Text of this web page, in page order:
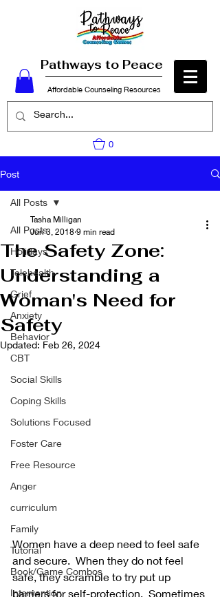
Pathways to Peace
Affordable Counseling Resources
0
Post
All Posts
Holidays
Telehealth
Grief
Anxiety
Behavior
CBT
Social Skills
Coping Skills
Solutions Focused
Foster Care
Free Resource
Anger
curriculum
Family
Tutorial
Book/Game Combos
Intervention
All Posts
The Safety Zone:
Understanding a
Woman's Need for
Safety
Tasha Milligan
Jun 3, 2018 9 min read
Updated: Feb 26, 2024
Women have a deep need to feel safe
and secure.  When they do not feel
safe, they scramble to try put up
barriers for self-protection.  Sometimes